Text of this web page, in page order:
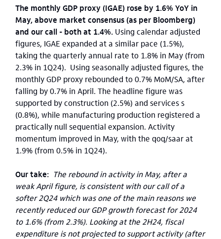
The monthly GDP proxy (IGAE) rose by 1.6% YoY in
May, above market consensus (as per Bloomberg)
and our call - both at 1.4%. Using calendar adjusted
figures, IGAE expanded at a similar pace (1.5%),
taking the quarterly annual rate to 1.8% in May (from
2.3% in 1Q24). Using seasonally adjusted figures, the
monthly GDP proxy rebounded to 0.7% MoM/SA, after
falling by 0.7% in April. The headline figure was
supported by construction (2.5%) and services s
(0.8%), while manufacturing production registered a
practically null sequential expansion. Activity
momentum improved in May, with the qoq/saar at
1.9% (from 0.5% in 1Q24).
Our take: The rebound in activity in May, after a
weak April figure, is consistent with our call of a
softer 2Q24 which was one of the main reasons we
recently reduced our GDP growth forecast for 2024
to 1.6% (from 2.3%). Looking at the 2H24, fiscal
expenditure is not projected to support activity (after